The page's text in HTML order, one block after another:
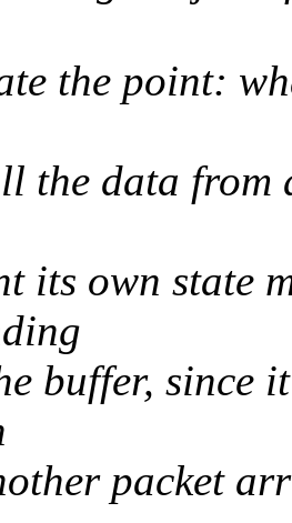
the point:
the data from
its own state
buffer, since
packet